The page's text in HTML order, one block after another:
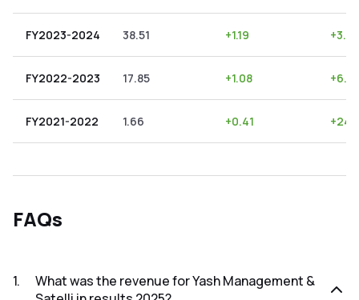
FY2023-2024 38.51 +1.19 +
FY2022-2023 17.85 +1.08 +
FY2021-2022 1.66 +0.41 +
FAQs
1.
What was the revenue for Yash Management &